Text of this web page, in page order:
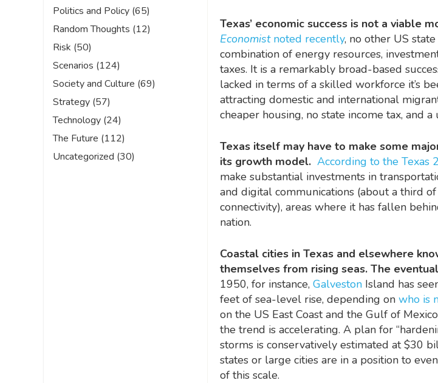
Texas’ economic success is not a viable
Economist noted recently, no other US
combination of energy resources,
taxes. It is a remarkably broad-based
lacked in terms of a skilled workforce it’s
attracting domestic and international
cheaper housing, no state income tax, and
Texas itself may have to make some
its growth model. According to the Texas
make substantial investments in
and digital communications (about a third
connectivity), areas where it has fallen
nation.
Coastal cities in Texas and elsewhere
themselves from rising seas. The
1950, for instance, Galveston Island has
feet of sea-level rise, depending on who is
on the US East Coast and the Gulf of
the trend is accelerating. A plan for
storms is conservatively estimated at $30
states or large cities are in a position to
of this scale.
Politics and Policy (65)
Random Thoughts (12)
Risk (50)
Scenarios (124)
Society and Culture (69)
Strategy (57)
Technology (24)
The Future (112)
Uncategorized (30)